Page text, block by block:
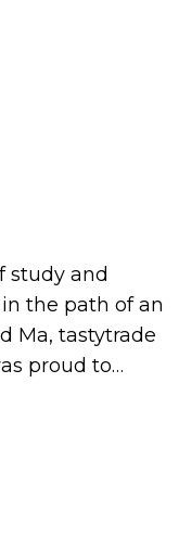
study and
the path of an
Ma, tastytrade
proud to…